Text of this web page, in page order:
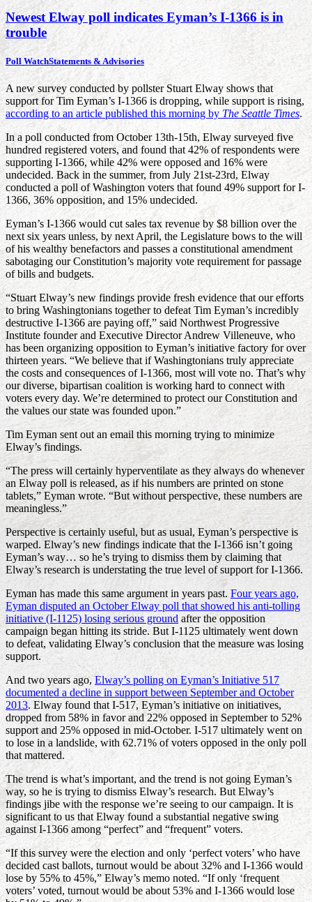
Newest Elway poll indicates Eyman’s I-1366 is in
trouble
Poll WatchStatements & Advisories
A new survey conducted by pollster Stuart Elway shows that
support for Tim Eyman’s I-1366 is dropping, while support is rising,
according to an article published this morning by The Seattle Times.
In a poll conducted from October 13th-15th, Elway surveyed five
hundred registered voters, and found that 42% of respondents were
supporting I-1366, while 42% were opposed and 16% were
undecided. Back in the summer, from July 21st-23rd, Elway
conducted a poll of Washington voters that found 49% support for I-
1366, 36% opposition, and 15% undecided.
Eyman’s I-1366 would cut sales tax revenue by $8 billion over the
next six years unless, by next April, the Legislature bows to the will
of his wealthy benefactors and passes a constitutional amendment
sabotaging our Constitution’s majority vote requirement for passage
of bills and budgets.
“Stuart Elway’s new findings provide fresh evidence that our efforts
to bring Washingtonians together to defeat Tim Eyman’s incredibly
destructive I-1366 are paying off,” said Northwest Progressive
Institute founder and Executive Director Andrew Villeneuve, who
has been organizing opposition to Eyman’s initiative factory for over
thirteen years. “We believe that if Washingtonians truly appreciate
the costs and consequences of I-1366, most will vote no. That’s why
our diverse, bipartisan coalition is working hard to connect with
voters every day. We’re determined to protect our Constitution and
the values our state was founded upon.”
Tim Eyman sent out an email this morning trying to minimize
Elway’s findings.
“The press will certainly hyperventilate as they always do whenever
an Elway poll is released, as if his numbers are printed on stone
tablets,” Eyman wrote. “But without perspective, these numbers are
meaningless.”
Perspective is certainly useful, but as usual, Eyman’s perspective is
warped. Elway’s new findings indicate that the I-1366 isn’t going
Eyman’s way… so he’s trying to dismiss them by claiming that
Elway’s research is understating the true level of support for I-1366.
Eyman has made this same argument in years past. Four years ago,
Eyman disputed an October Elway poll that showed his anti-tolling
initiative (I-1125) losing serious ground after the opposition
campaign began hitting its stride. But I-1125 ultimately went down
to defeat, validating Elway’s conclusion that the measure was losing
support.
And two years ago,Elway’s polling on Eyman’s Initiative 517
documented a decline in support between September and October
2013. Elway found that I-517, Eyman’s initiative on initiatives,
dropped from 58% in favor and 22% opposed in September to 52%
support and 25% opposed in mid-October. I-517 ultimately went on
to lose in a landslide, with 62.71% of voters opposed in the only poll
that mattered.
The trend is what’s important, and the trend is not going Eyman’s
way, so he is trying to dismiss Elway’s research. But Elway’s
findings jibe with the response we’re seeing to our campaign. It is
significant to us that Elway found a substantial negative swing
against I-1366 among “perfect” and “frequent” voters.
“If this survey were the election and only ‘perfect voters’ who have
decided cast ballots, turnout would be about 32% and I-1366 would
lose by 55% to 45%,” Elway’s memo noted. “If only ‘frequent
voters’ voted, turnout would be about 53% and I-1366 would lose